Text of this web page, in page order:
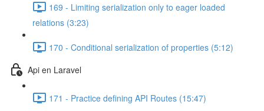
169 - Limiting serialization only to eager loaded
relations (3:23)
170 - Conditional serialization of properties (5:12)
Api en Laravel
171 - Practice defining API Routes (15:47)